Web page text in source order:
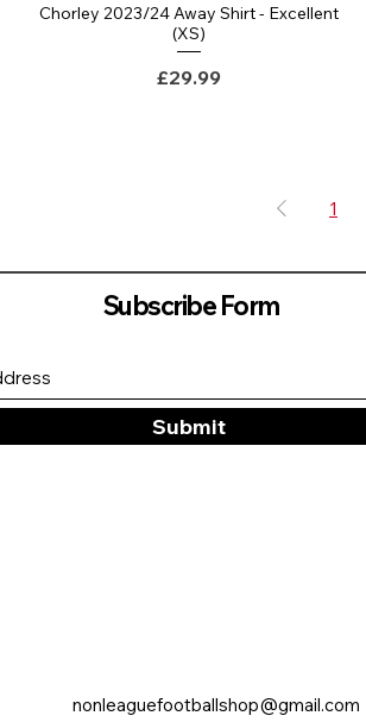
Chorley 2023/24 Away Shirt - Excellent
(XS)
Price
£29.99
1
Subscribe Form
Submit
nonleaguefootballshop@gmail.com